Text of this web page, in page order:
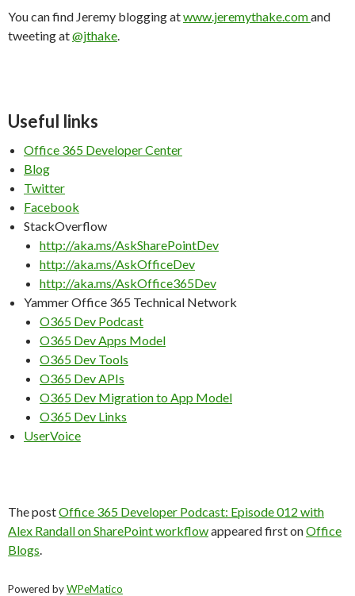
You can find Jeremy blogging atwww.jeremythake.comand
tweeting at@jthake
Useful links
Office 365 Developer Center
Blog
Twitter
Facebook
StackOverflow
http://aka.ms/AskSharePointDev
http://aka.ms/AskOfficeDev
http://aka.ms/AskOffice365Dev
Yammer Office 365 Technical Network
O365 Dev Podcast
O365 Dev Apps Model
O365 Dev Tools
O365 Dev APIs
O365 Dev Migration to App Model
O365 Dev Links
UserVoice
The postOffice 365 Developer Podcast: Episode 012 with
Alex Randall on SharePoint workflowappeared first onOffice
Blogs
Powered byWPeMatico